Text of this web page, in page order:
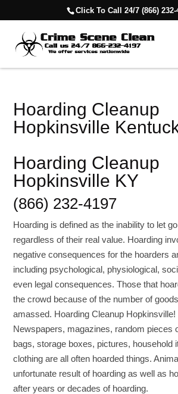
Click To Call 24/7 (866) 232-
Hoarding Cleanup
Hopkinsville
Hoarding Cleanup
Hopkinsville KY
(866) 232-4197
Hoarding is defined as the inability to let
regardless of their real value. Hoarding
negative consequences for the hoarders
including psychological, physiological,
even legal consequences. Those that
the crowd because of the number of
amassed. Hoarding Cleanup Hopkinsville!
Newspapers, magazines, random pieces
bags, storage boxes, pictures, household
clothing are all often hoarded things.
unfortunate result of hoarding as well as
after years or decades of hoarding.